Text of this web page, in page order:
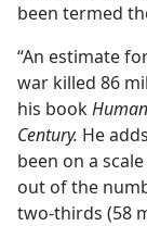
been termed
“An estimate
war killed 86
his book
Century. He
been on a
out of the
two-thirds (58